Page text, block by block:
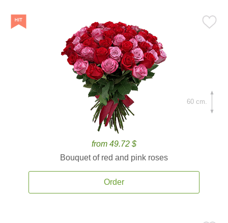
from 49.72 $
Bouquet of red and pink roses
Order
60 cm.